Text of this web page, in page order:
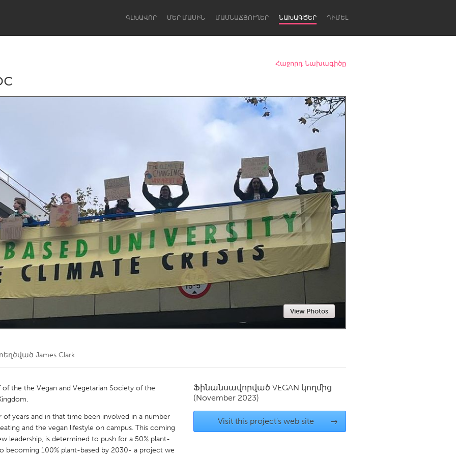
ԳԼԽԱՎՈՐ ՄԵՐ ՄԱՍԻՆ ՄԱՍՆԱՃՅՈՒՂԵՐ ՆԱԽԱԳԾԵՐ ԴԻՄԵԼ
Lower Hunter
Newcastle
Kitchener-Waterloo New Glasgow
Newmarket
Toronto
Հաջորդ Նախագիծը
View Photos
James Clark
the the Vegan and Vegetarian Society of the
years and in that time been involved in a number
and the vegan lifestyle on campus. This coming
leadership, is determined to push for a 50% plant-
becoming 100% plant-based by 2030- a project we
Ֆինանսավորված VEGAN կողմից
(November 2023)
Visit this project's web site →